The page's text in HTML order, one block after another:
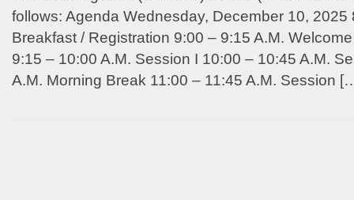
follows: Agenda Wednesday, December 10, 2025
Breakfast / Registration 9:00 – 9:15 A.M.
9:15 – 10:00 A.M. Session I 10:00 – 10:45 A.M.
A.M. Morning Break 11:00 – 11:45 A.M. Session